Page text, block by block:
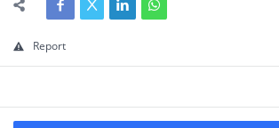
Report